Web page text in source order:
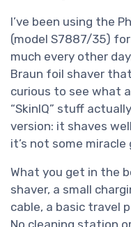
I’ve been using the
(model S7887/35)
much every other
Braun foil shaver
curious to see what
“SkinIQ” stuff
version: it shaves
it’s not some
What you get in the
shaver, a small
cable, a basic travel
No cleaning station